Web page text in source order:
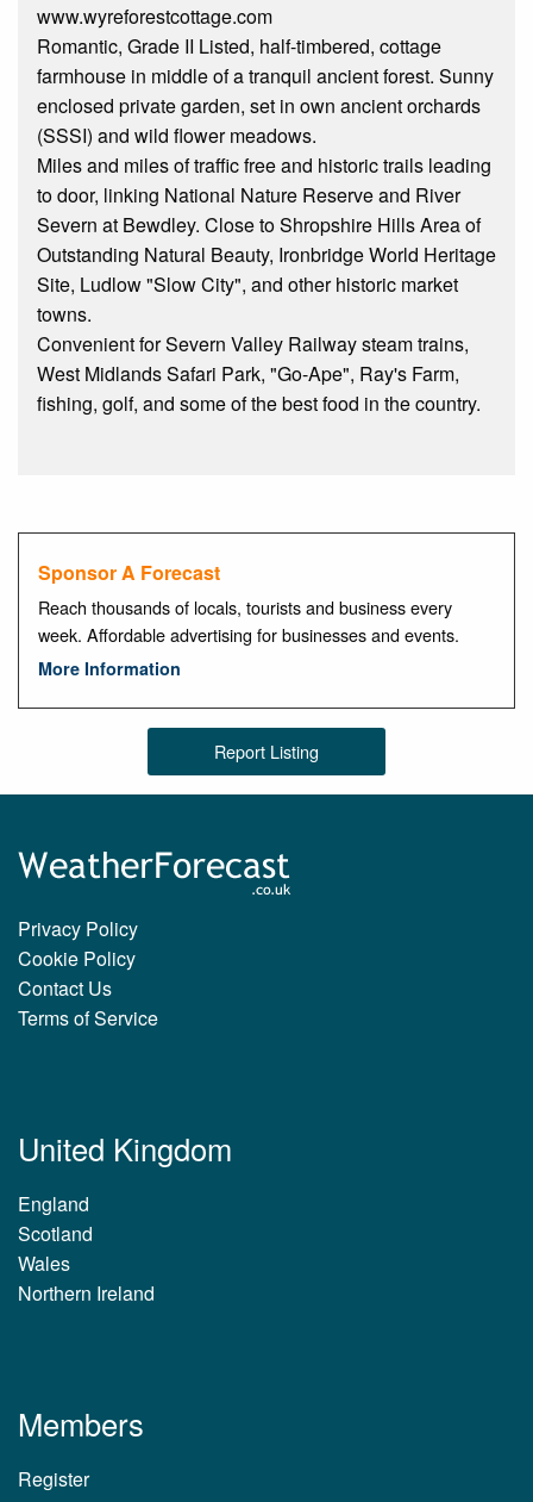
www.wyreforestcottage.com
Romantic, Grade II Listed, half-timbered, cottage
farmhouse in middle of a tranquil ancient forest. Sunny
enclosed private garden, set in own ancient orchards
(SSSI) and wild flower meadows.
Miles and miles of traffic free and historic trails leading
to door, linking National Nature Reserve and River
Severn at Bewdley. Close to Shropshire Hills Area of
Outstanding Natural Beauty, Ironbridge World Heritage
Site, Ludlow "Slow City", and other historic market
towns.
Convenient for Severn Valley Railway steam trains,
West Midlands Safari Park, "Go-Ape", Ray's Farm,
fishing, golf, and some of the best food in the country.
Sponsor A Forecast
Reach thousands of locals, tourists and business every
week. Affordable advertising for businesses and events.
More Information
Report Listing
Privacy Policy
Cookie Policy
Contact Us
Terms of Service
United Kingdom
England
Scotland
Wales
Northern Ireland
Members
Register